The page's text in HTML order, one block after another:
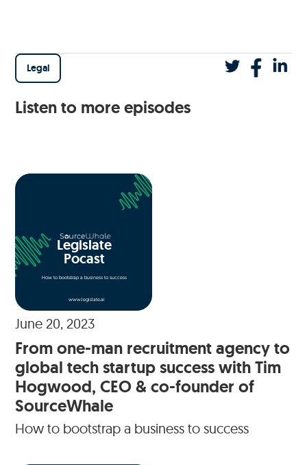
Legal
Listen to more episodes
Legislate
Pocast
How to bootstrap a business to success
www.legislate.ai
June 20, 2023
From one-man recruitment agency to
global tech startup success with Tim
Hogwood, CEO & co-founder of
SourceWhale
How to bootstrap a business to success